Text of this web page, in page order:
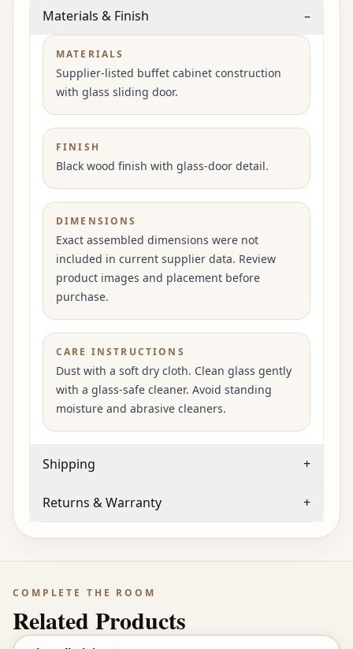
Materials & Finish –
MATERIALS
Supplier-listed buffet cabinet construction
with glass sliding door.
FINISH
Black wood finish with glass-door detail.
DIMENSIONS
Exact assembled dimensions were not
included in current supplier data. Review
product images and placement before
purchase.
CARE INSTRUCTIONS
Dust with a soft dry cloth. Clean glass gently
with a glass-safe cleaner. Avoid standing
moisture and abrasive cleaners.
Shipping +
Returns & Warranty +
COMPLETE THE ROOM
Related Products